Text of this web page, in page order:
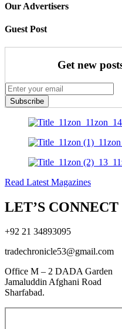
Our Advertisers
Guest Post
Get new
Subscribe
Read Latest Magazines
LET’S CONNECT
+92 21 34893095
tradechronicle53@gmail.com
Office M – 2 DADA Garden
Jamaluddin Afghani Road
Sharfabad.